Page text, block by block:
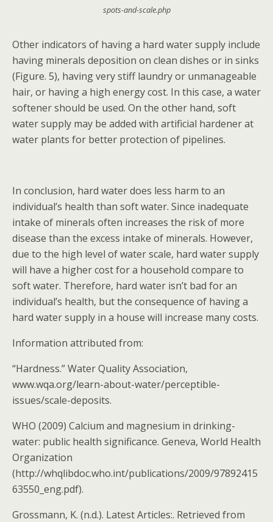
spots-and-scale.php
Other indicators of having a hard water supply include
having minerals deposition on clean dishes or in sinks
(Figure. 5), having very stiff laundry or unmanageable
hair, or having a high energy cost. In this case, a water
softener should be used. On the other hand, soft
water supply may be added with artificial hardener at
water plants for better protection of pipelines.
In conclusion, hard water does less harm to an
individual’s health than soft water. Since inadequate
intake of minerals often increases the risk of more
disease than the excess intake of minerals. However,
due to the high level of water scale, hard water supply
will have a higher cost for a household compare to
soft water. Therefore, hard water isn’t bad for an
individual’s health, but the consequence of having a
hard water supply in a house will increase many costs.
Information attributed from:
“Hardness.” Water Quality Association,
www.wqa.org/learn-about-water/perceptible-
issues/scale-deposits.
WHO (2009) Calcium and magnesium in drinking-
water: public health significance. Geneva, World Health
Organization
(http://whqlibdoc.who.int/publications/2009/97892415
63550_eng.pdf).
Grossmann, K. (n.d.). Latest Articles:. Retrieved from